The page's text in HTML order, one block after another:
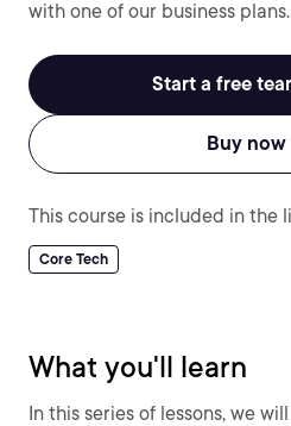
with one of our business plans.
Start a free
Buy now
This course is included in the
Core Tech
What you'll learn
In this series of lessons, we